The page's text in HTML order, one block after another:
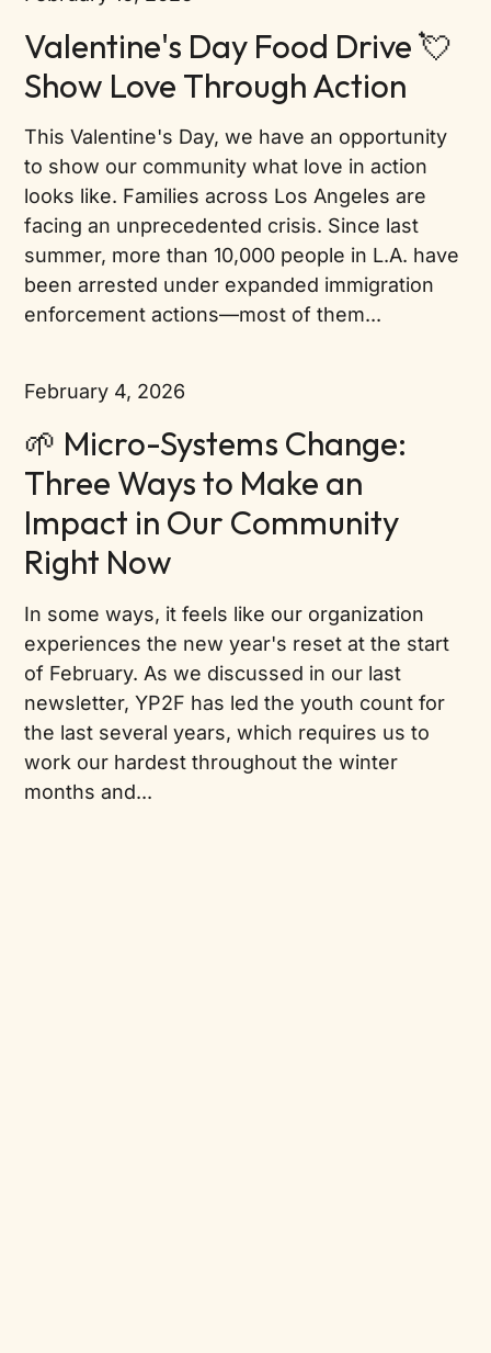
Valentine's Day Food Drive 💘
Show Love Through Action
This Valentine's Day, we have an opportunity
to show our community what love in action
looks like. Families across Los Angeles are
facing an unprecedented crisis. Since last
summer, more than 10,000 people in L.A. have
been arrested under expanded immigration
enforcement actions—most of them...
February 4, 2026
🌱 Micro-Systems Change:
Three Ways to Make an
Impact in Our Community
Right Now
In some ways, it feels like our organization
experiences the new year's reset at the start
of February. As we discussed in our last
newsletter, YP2F has led the youth count for
the last several years, which requires us to
work our hardest throughout the winter
months and...